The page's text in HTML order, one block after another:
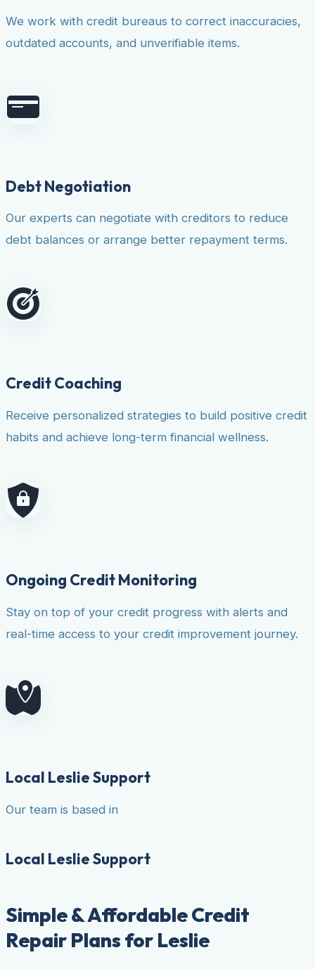
We work with credit bureaus to correct inaccuracies,
outdated accounts, and unverifiable items.
Debt Negotiation
Our experts can negotiate with creditors to reduce
debt balances or arrange better repayment terms.
Credit Coaching
Receive personalized strategies to build positive credit
habits and achieve long-term financial wellness.
Ongoing Credit Monitoring
Stay on top of your credit progress with alerts and
real-time access to your credit improvement journey.
Local Leslie Support
Our team is based in
Local Leslie Support
Simple & Affordable Credit
Repair Plans for Leslie